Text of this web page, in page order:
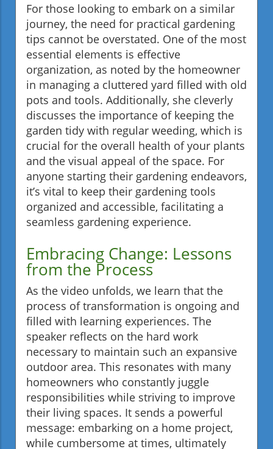
For those looking to embark on a similar
journey, the need for practical gardening
tips cannot be overstated. One of the most
essential elements is effective
organization, as noted by the homeowner
in managing a cluttered yard filled with old
pots and tools. Additionally, she cleverly
discusses the importance of keeping the
garden tidy with regular weeding, which is
crucial for the overall health of your plants
and the visual appeal of the space. For
anyone starting their gardening endeavors,
it’s vital to keep their gardening tools
organized and accessible, facilitating a
seamless gardening experience.
Embracing Change: Lessons
from the Process
As the video unfolds, we learn that the
process of transformation is ongoing and
filled with learning experiences. The
speaker reflects on the hard work
necessary to maintain such an expansive
outdoor area. This resonates with many
homeowners who constantly juggle
responsibilities while striving to improve
their living spaces. It sends a powerful
message: embarking on a home project,
while cumbersome at times, ultimately